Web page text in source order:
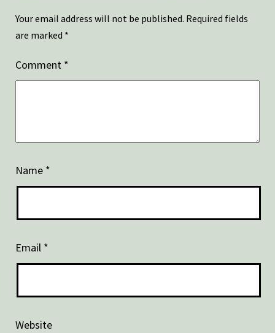
Your email address will not be published. Required fields
are marked *
Comment *
Name *
Email *
Website